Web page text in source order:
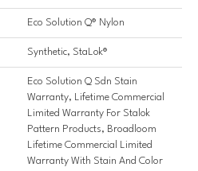
Eco Solution Q® Nylon
Synthetic, StaLok®
Eco Solution Q Sdn Stain
Warranty, Lifetime Commercial
Limited Warranty For Stalok
Pattern Products, Broadloom
Lifetime Commercial Limited
Warranty With Stain And Color